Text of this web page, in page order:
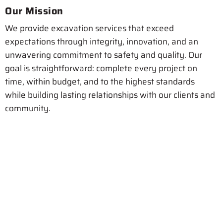
Our Mission
We provide excavation services that exceed
expectations through integrity, innovation, and an
unwavering commitment to safety and quality. Our
goal is straightforward: complete every project on
time, within budget, and to the highest standards
while building lasting relationships with our clients and
community.